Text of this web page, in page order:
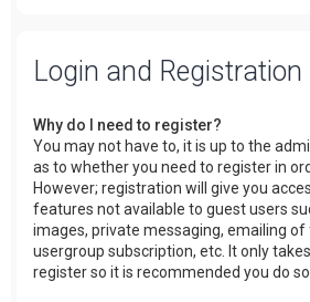
Login and Registration
Why do I need to register?
You may not have to, it is up to the
as to whether you need to register in
However; registration will give you
features not available to guest users
images, private messaging, emailing of
usergroup subscription, etc. It only
register so it is recommended you do so.